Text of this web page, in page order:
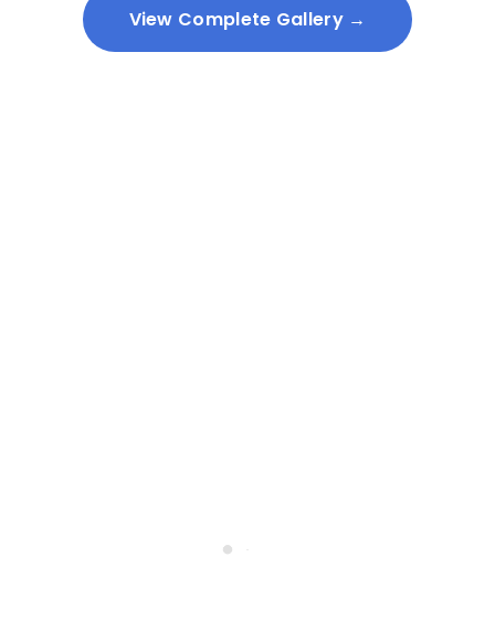
View Complete Gallery →